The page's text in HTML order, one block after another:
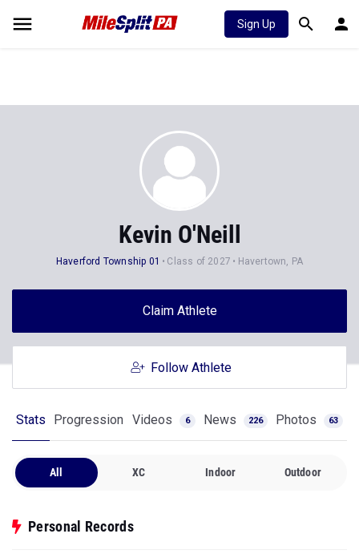
Sign Up
Kevin O'Neill
Haverford Township 01 Class of 2027 Havertown, PA
Claim Athlete
Follow Athlete
Stats Progression Videos 6 News 226 Photos 63
All XC Indoor Outdoor
Personal Records